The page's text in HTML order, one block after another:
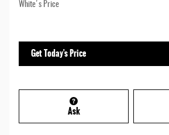
White's Price
Get Today's Price
Ask